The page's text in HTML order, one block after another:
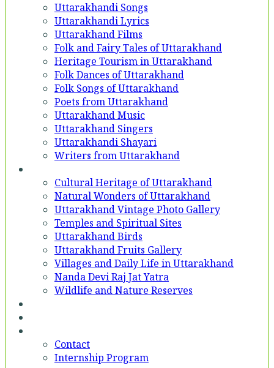
Uttarakhandi Songs
Uttarakhandi Lyrics
Uttarakhand Films
Folk and Fairy Tales of Uttarakhand
Heritage Tourism in Uttarakhand
Folk Dances of Uttarakhand
Folk Songs of Uttarakhand
Poets from Uttarakhand
Uttarakhand Music
Uttarakhand Singers
Uttarakhandi Shayari
Writers from Uttarakhand
Cultural Heritage of Uttarakhand
Natural Wonders of Uttarakhand
Uttarakhand Vintage Photo Gallery
Temples and Spiritual Sites
Uttarakhand Birds
Uttarakhand Fruits Gallery
Villages and Daily Life in Uttarakhand
Nanda Devi Raj Jat Yatra
Wildlife and Nature Reserves
Contact
Internship Program